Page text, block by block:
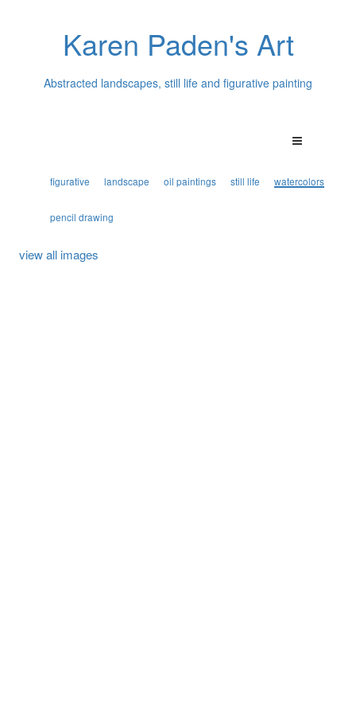
Karen Paden's Art
Abstracted landscapes, still life and figurative painting
figurative landscape oil paintings still life watercolors
pencil drawing
view all images